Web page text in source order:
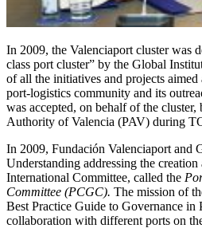
In 2009, the Valenciaport cluster was
class port cluster” by the Global
of all the initiatives and projects
port-logistics community and its
was accepted, on behalf of the
Authority of Valencia (PAV) during
In 2009, Fundación Valenciaport and
Understanding addressing the
International Committee, called the
Committee (PCGC). The mission of
Best Practice Guide to Governance in
collaboration with different ports on